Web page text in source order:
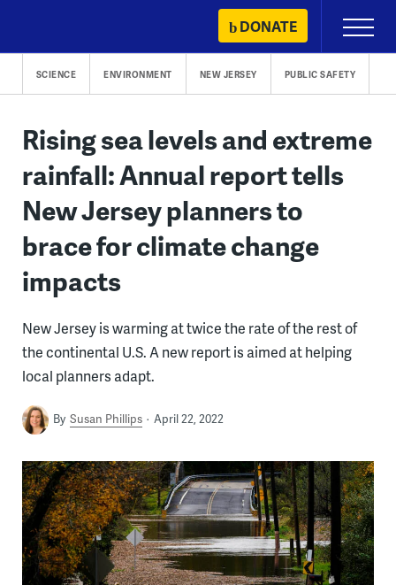
content
DONATE
Primary
Menu
SCIENCE ENVIRONMENT NEW JERSEY PUBLIC SAFETY
Rising sea levels and extreme
rainfall: Annual report tells
New Jersey planners to
brace for climate change
impacts
New Jersey is warming at twice the rate of the rest of
the continental U.S. A new report is aimed at helping
local planners adapt.
By Susan Phillips April 22, 2022